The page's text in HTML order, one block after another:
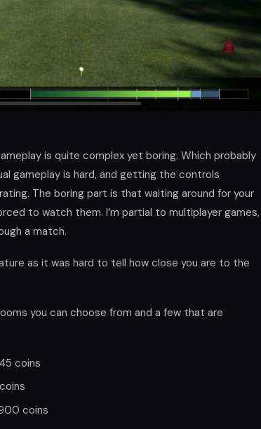
is quite complex yet boring. Which probably
gameplay is hard, and getting the controls
The boring part is that waiting around for your
to watch them. I’m partial to multiplayer games,
a match.
as it was hard to tell how close you are to the
you can choose from and a few that are
coins
coins